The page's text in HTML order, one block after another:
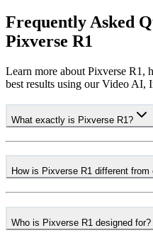
Frequently Asked
Pixverse R1
Learn more about Pixverse R1,
best results using our Video AI,
What exactly is Pixverse R1?
How is Pixverse R1 different
Who is Pixverse R1 designed for?